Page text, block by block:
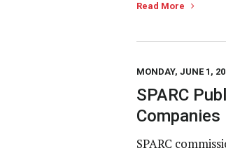
Read More
MONDAY, JUNE 1,
SPARC
Companies
SPARC